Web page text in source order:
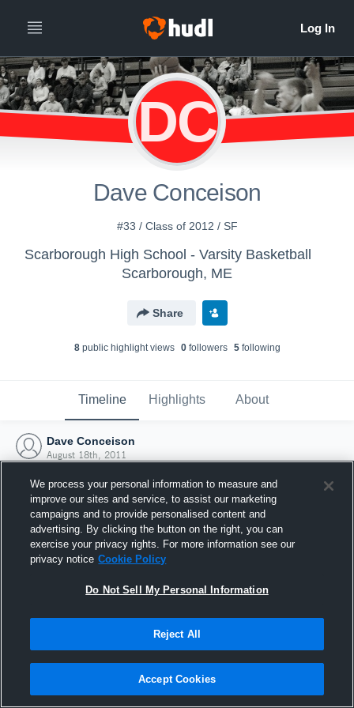
DC
Dave Conceison
#33 / Class of 2012 / SF
Scarborough High School - Varsity Basketball
Scarborough, ME
Share
8public highlight views 0followers 5following
Timeline Highlights About
Dave Conceison
August 18th, 2011
Joined Hudl
18 August 2011
We process your personal information to measure and
improve our sites and service, to assist our marketing
campaigns and to provide personalised content and
advertising. By clicking the button on the right, you can
exercise your privacy rights. For more information see our
privacy notice Cookie Policy
Do Not Sell My Personal Information
Reject All
Accept Cookies